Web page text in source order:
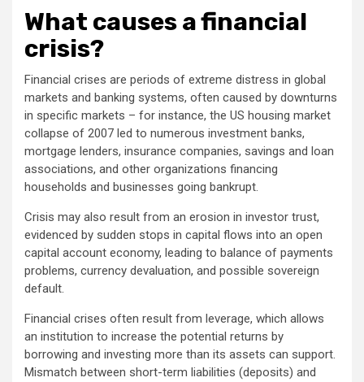
What causes a financial
crisis?
Financial crises are periods of extreme distress in global
markets and banking systems, often caused by downturns
in specific markets – for instance, the US housing market
collapse of 2007 led to numerous investment banks,
mortgage lenders, insurance companies, savings and loan
associations, and other organizations financing
households and businesses going bankrupt.
Crisis may also result from an erosion in investor trust,
evidenced by sudden stops in capital flows into an open
capital account economy, leading to balance of payments
problems, currency devaluation, and possible sovereign
default.
Financial crises often result from leverage, which allows
an institution to increase the potential returns by
borrowing and investing more than its assets can support.
Mismatch between short-term liabilities (deposits) and